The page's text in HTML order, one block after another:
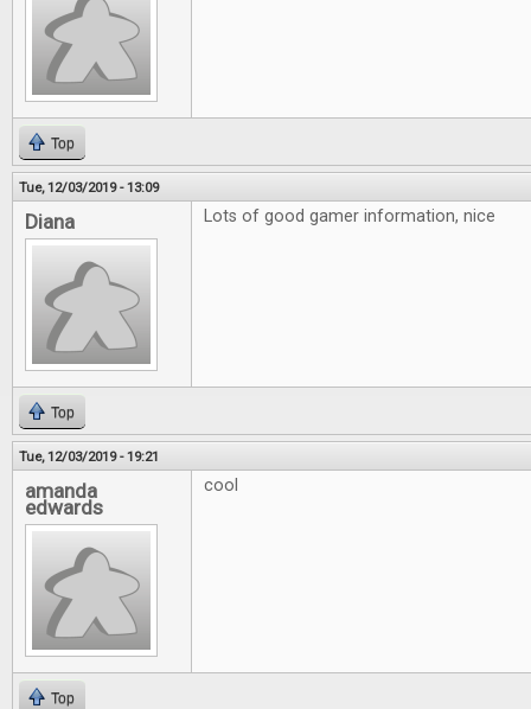
Top
Tue, 12/03/2019 - 13:09
Diana Lots of good gamer information, nice
Top
Tue, 12/03/2019 - 19:21
amanda
edwards
cool
Top